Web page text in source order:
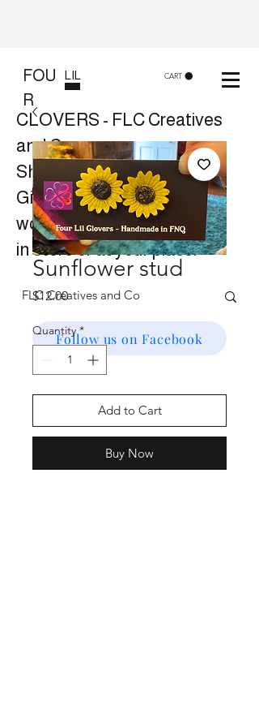
FOU
R
LIL CART
CLOVERS - FLC Creatives
and Co
Shop 8, 84 Lake St Cairns
Gift shop and Creative
workshops -
in store or at your place.
Follow us on Facebook
Sunflower stud
$12.00Price
Quantity *
Add to Cart
Buy Now